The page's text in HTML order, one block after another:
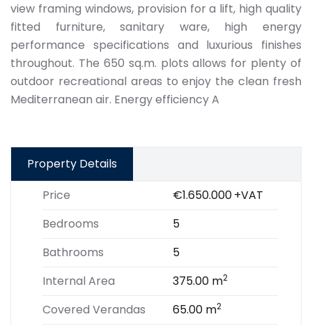
view framing windows, provision for a lift, high quality
fitted furniture, sanitary ware, high energy
performance specifications and luxurious finishes
throughout. The 650 sq.m. plots allows for plenty of
outdoor recreational areas to enjoy the clean fresh
Mediterranean air. Energy efficiency A
Property Details
Price
€1.650.000+VAT
Bedrooms
5
Bathrooms
5
Internal Area
375.00 m2
Covered Verandas 65.00 m2